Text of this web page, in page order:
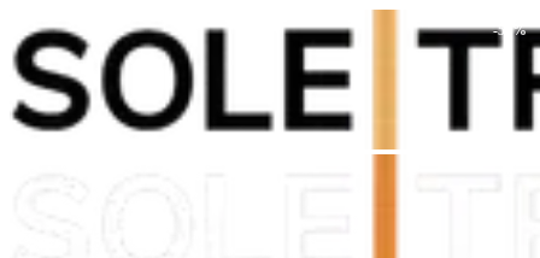
Shop Now, Pay withKlarna
FREE
-55 %